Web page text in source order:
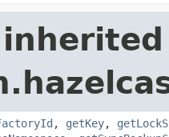
, getKey,